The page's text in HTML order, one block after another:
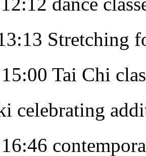
Stretching
Tai Chi
celebrating